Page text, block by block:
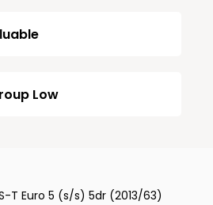
Low
T Euro 5 (s/s) 5dr (2013/63)